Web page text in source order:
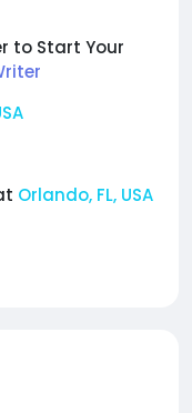
to Start Your
Orlando, FL, USA